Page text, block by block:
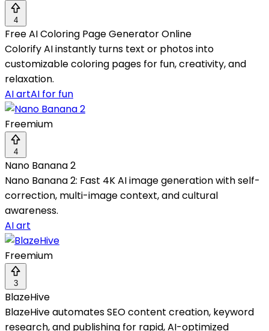
4
Free AI Coloring Page Generator Online
Colorify AI instantly turns text or photos into
customizable coloring pages for fun, creativity, and
relaxation.
AI artAI for fun
Freemium
4
Nano Banana 2
Nano Banana 2: Fast 4K AI image generation with self-
correction, multi-image context, and cultural
awareness.
AI art
Freemium
3
BlazeHive
BlazeHive automates SEO content creation, keyword
research, and publishing for rapid, AI-optimized